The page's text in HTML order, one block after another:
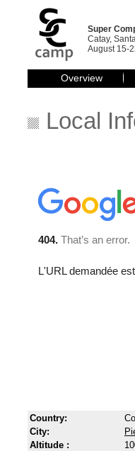
Super
Catay,
August 15-
Overview
Local
Country:
City:
Altitude :